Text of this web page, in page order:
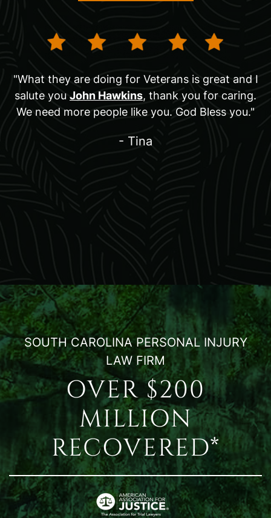
"What they are doing for Veterans is great and I
salute you John Hawkins, thank you for caring.
We need more people like you. God Bless you."
- Tina
SOUTH CAROLINA PERSONAL INJURY
LAW FIRM
OVER $200
MILLION
RECOVERED*